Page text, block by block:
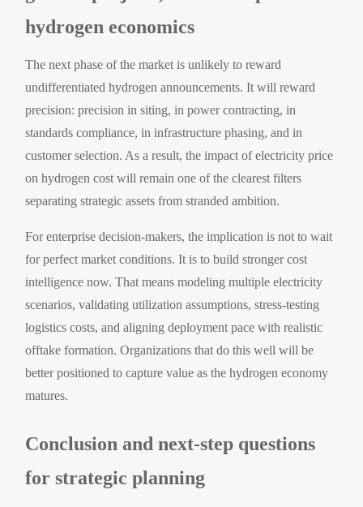
hydrogen economics
The next phase of the market is unlikely to reward
undifferentiated hydrogen announcements. It will reward
precision: precision in siting, in power contracting, in
standards compliance, in infrastructure phasing, and in
customer selection. As a result, the impact of electricity price
on hydrogen cost will remain one of the clearest filters
separating strategic assets from stranded ambition.
For enterprise decision-makers, the implication is not to wait
for perfect market conditions. It is to build stronger cost
intelligence now. That means modeling multiple electricity
scenarios, validating utilization assumptions, stress-testing
logistics costs, and aligning deployment pace with realistic
offtake formation. Organizations that do this well will be
better positioned to capture value as the hydrogen economy
matures.
Conclusion and next-step questions
for strategic planning